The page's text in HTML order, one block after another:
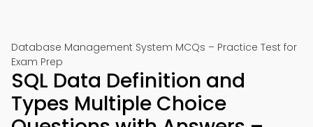
Database Management System MCQs – Practice Test for
Exam Prep
SQL Data Definition and
Types Multiple Choice